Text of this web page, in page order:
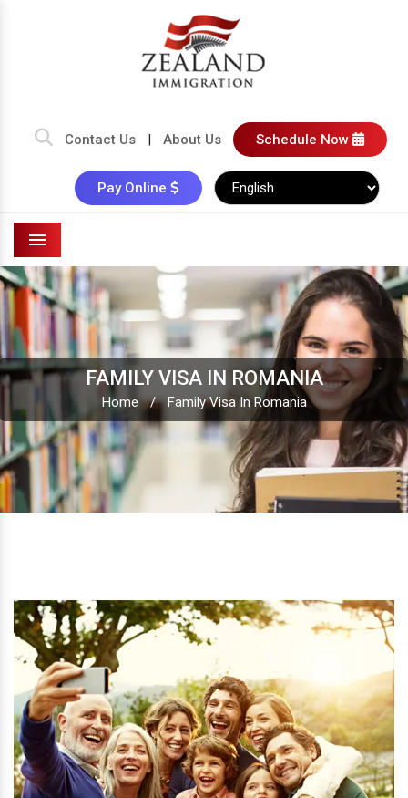
Contact Us | About Us Schedule Now
Pay Online
Menu
FAMILY VISA IN ROMANIA
Home / Family Visa In Romania